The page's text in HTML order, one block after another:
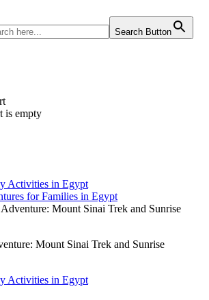
Search Button
is empty
Activities in Egypt
for Families in Egypt
Mount Sinai Trek and Sunrise
Activities in Egypt